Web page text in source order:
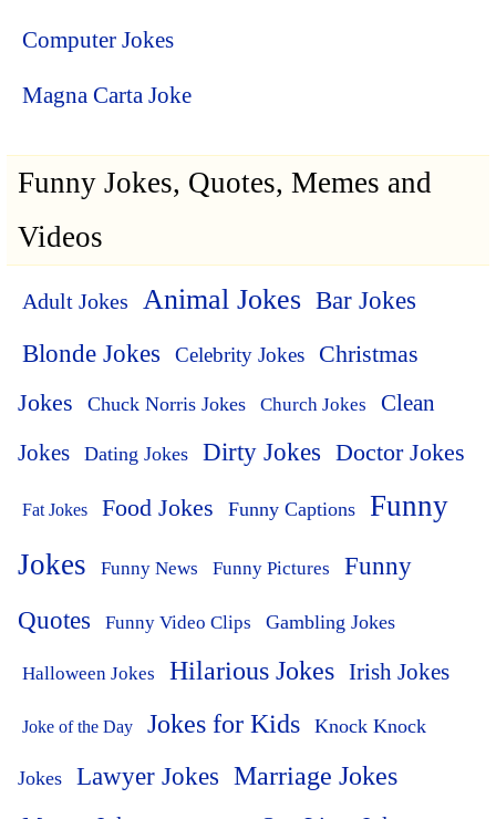
Computer Jokes
Magna Carta Joke
Funny Jokes, Quotes, Memes and
Videos
Adult Jokes Animal Jokes Bar Jokes
Blonde Jokes Celebrity Jokes
Christmas
Jokes
Chuck Norris Jokes Church Jokes
Clean
Jokes
Dating Jokes Dirty Jokes Doctor Jokes
Fat Jokes Food Jokes Funny Captions
Funny
Jokes
Funny News Funny Pictures
Funny
Quotes
Funny Video Clips Gambling Jokes
Halloween Jokes Hilarious Jokes Irish Jokes
Joke of the Day Jokes for Kids Knock Knock
Jokes Lawyer Jokes Marriage Jokes